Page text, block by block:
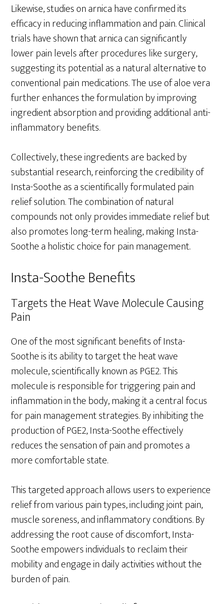
Likewise, studies on arnica have confirmed its
efficacy in reducing inflammation and pain. Clinical
trials have shown that arnica can significantly
lower pain levels after procedures like surgery,
suggesting its potential as a natural alternative to
conventional pain medications. The use of aloe vera
further enhances the formulation by improving
ingredient absorption and providing additional anti-
inflammatory benefits.
Collectively, these ingredients are backed by
substantial research, reinforcing the credibility of
Insta-Soothe as a scientifically formulated pain
relief solution. The combination of natural
compounds not only provides immediate relief but
also promotes long-term healing, making Insta-
Soothe a holistic choice for pain management.
Insta-Soothe Benefits
Targets the Heat Wave Molecule Causing
Pain
One of the most significant benefits of Insta-
Soothe is its ability to target the heat wave
molecule, scientifically known as PGE2. This
molecule is responsible for triggering pain and
inflammation in the body, making it a central focus
for pain management strategies. By inhibiting the
production of PGE2, Insta-Soothe effectively
reduces the sensation of pain and promotes a
more comfortable state.
This targeted approach allows users to experience
relief from various pain types, including joint pain,
muscle soreness, and inflammatory conditions. By
addressing the root cause of discomfort, Insta-
Soothe empowers individuals to reclaim their
mobility and engage in daily activities without the
burden of pain.